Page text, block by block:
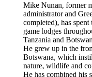
Mike Nunan, former
administrator and
completed), has
game lodges
Tanzania and
He grew up in the
Botswana, which
nature, wildlife and
He has combined his